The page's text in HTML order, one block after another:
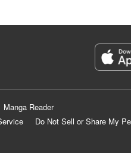
Manga Reader
Do Not Sell or Share My